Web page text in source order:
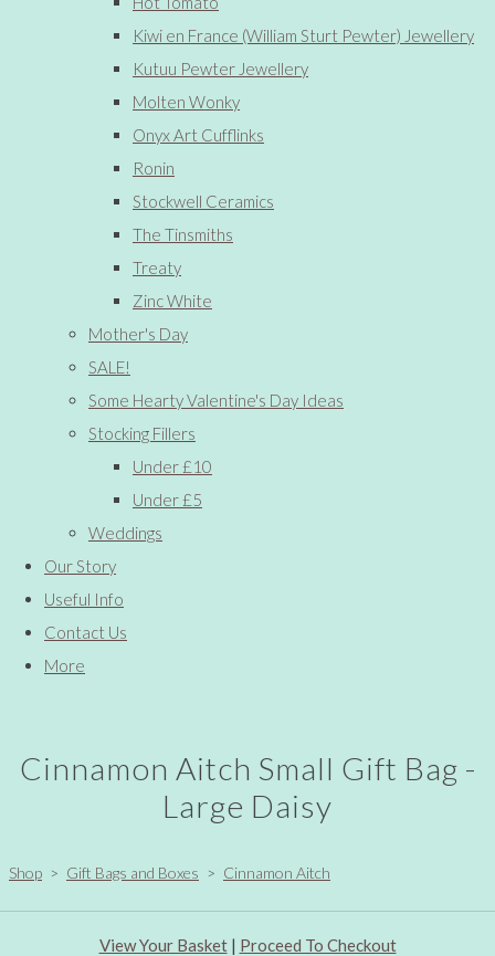
Kiwi en France (William Sturt Pewter) Jewellery
Kutuu Pewter Jewellery
Molten Wonky
Onyx Art Cufflinks
Ronin
Stockwell Ceramics
The Tinsmiths
Treaty
Zinc White
Mother's Day
SALE!
Some Hearty Valentine's Day Ideas
Stocking Fillers
Under £10
Under £5
Weddings
Our Story
Useful Info
Contact Us
More
Cinnamon Aitch Small Gift Bag -
Large Daisy
Shop > Gift Bags and Boxes > Cinnamon Aitch
View Your Basket| Proceed To Checkout